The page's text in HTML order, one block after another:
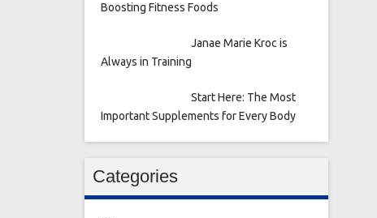
Boosting Fitness Foods
Janae Marie Kroc is
Always in Training
Start Here: The Most
Important Supplements for Every Body
Categories